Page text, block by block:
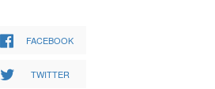
FACEBOOK
TWITTER